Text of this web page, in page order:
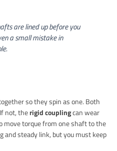
are lined up before you
a small mistake in
so they spin as one. Both
not, therigid couplingcan wear
move torque from one shaft to the
and steady link, but you must keep